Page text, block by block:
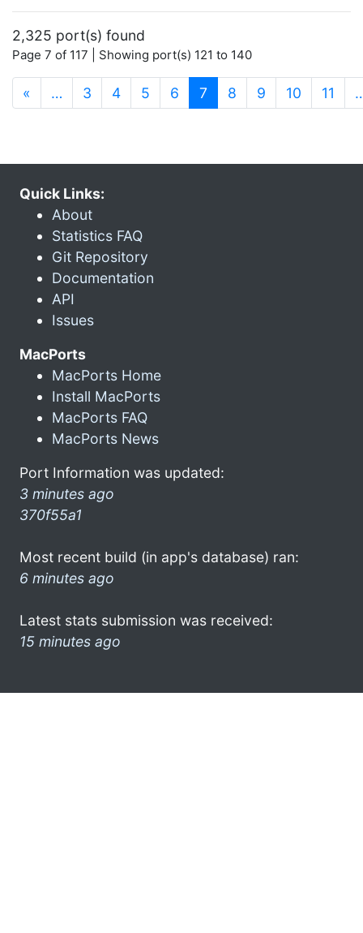
2,325 port(s) found
Page 7 of 117 | Showing port(s) 121 to 140
« … 3 4 5 6 7 (current)
8 9 10 11
Quick Links:
About
Statistics FAQ
Git Repository
Documentation
API
Issues
MacPorts
MacPorts Home
Install MacPorts
MacPorts FAQ
MacPorts News
Port Information was updated:
3 minutes ago
370f55a1
Most recent build (in app's database) ran:
6 minutes ago
Latest stats submission was received:
15 minutes ago